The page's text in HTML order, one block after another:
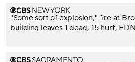
"Some sort of explosion," fire at
building leaves 1 dead, 15 hurt,